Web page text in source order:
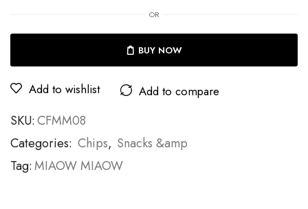
OR
BUY NOW
Add to wishlist Add to compare
SKU:CFMM08
Categories: Chips, Snacks &amp
Tag:MIAOW MIAOW